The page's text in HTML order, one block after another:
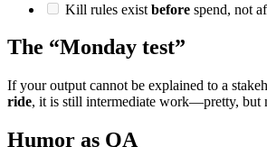
Kill rules exist before spend, not
The “Monday test”
If your output cannot be explained to a
ride, it is still intermediate work—pretty, but
Humor as QA